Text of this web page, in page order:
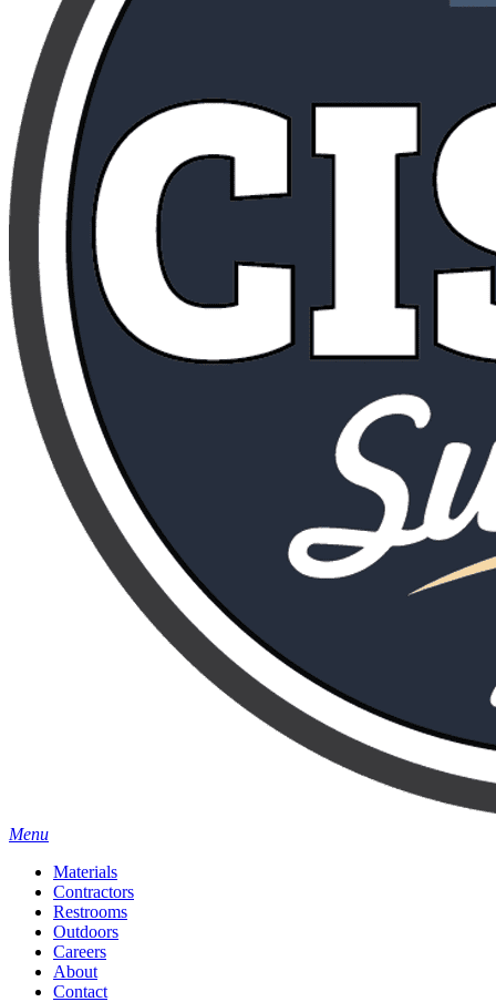
Menu
Materials
Contractors
Restrooms
Outdoors
Careers
About
Contact